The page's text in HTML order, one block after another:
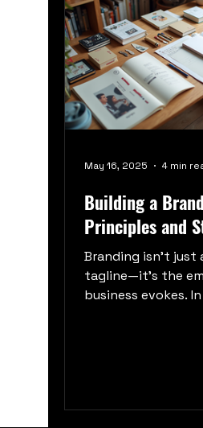
Building a
Principles and
Branding isn’t just
tagline—it’s the
business evokes.
rebranding, this
May 16, 2025 4 min